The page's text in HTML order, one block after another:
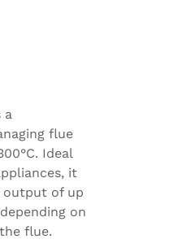
a
flue
Ideal
it
output of up
on
flue.